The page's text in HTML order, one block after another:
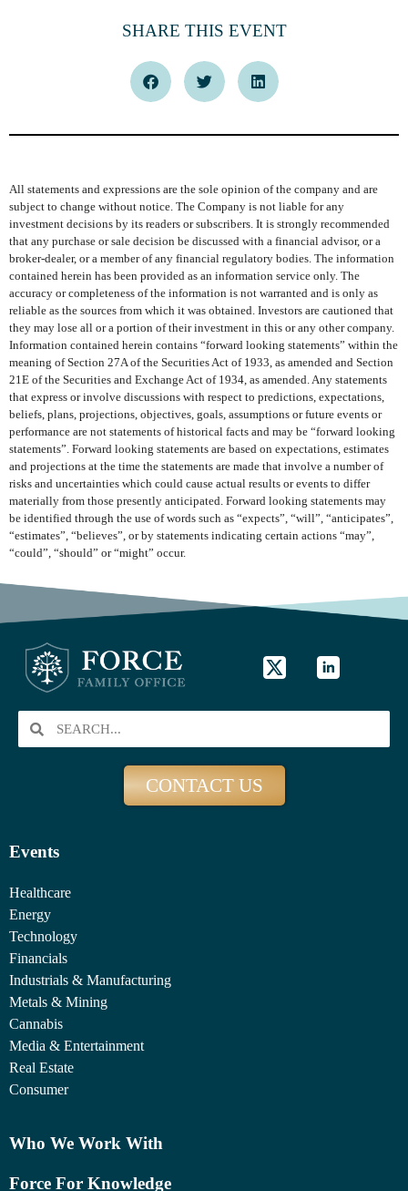
SHARE THIS EVENT
All statements and expressions are the sole opinion of the company and are
subject to change without notice. The Company is not liable for any
investment decisions by its readers or subscribers. It is strongly recommended
that any purchase or sale decision be discussed with a financial advisor, or a
broker-dealer, or a member of any financial regulatory bodies. The information
contained herein has been provided as an information service only. The
accuracy or completeness of the information is not warranted and is only as
reliable as the sources from which it was obtained. Investors are cautioned that
they may lose all or a portion of their investment in this or any other company.
Information contained herein contains “forward looking statements” within the
meaning of Section 27A of the Securities Act of 1933, as amended and Section
21E of the Securities and Exchange Act of 1934, as amended. Any statements
that express or involve discussions with respect to predictions, expectations,
beliefs, plans, projections, objectives, goals, assumptions or future events or
performance are not statements of historical facts and may be “forward looking
statements”. Forward looking statements are based on expectations, estimates
and projections at the time the statements are made that involve a number of
risks and uncertainties which could cause actual results or events to differ
materially from those presently anticipated. Forward looking statements may
be identified through the use of words such as “expects”, “will”, “anticipates”,
“estimates”, “believes”, or by statements indicating certain actions “may”,
“could”, “should” or “might” occur.
CONTACT US
Events
Healthcare
Energy
Technology
Financials
Industrials & Manufacturing
Metals & Mining
Cannabis
Media & Entertainment
Real Estate
Consumer
Who We Work With
Force For Knowledge